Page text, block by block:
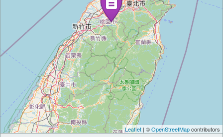
Leaflet | ©OpenStreetMapcontributors